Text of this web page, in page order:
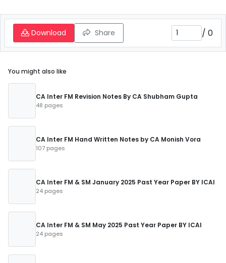
Download Share / 0
You might also like
CA Inter FM Revision Notes By CA Shubham Gupta
48 pages
CA Inter FM Hand Written Notes by CA Monish Vora
107 pages
CA Inter FM & SM January 2025 Past Year Paper BY ICAI
24 pages
CA Inter FM & SM May 2025 Past Year Paper BY ICAI
24 pages